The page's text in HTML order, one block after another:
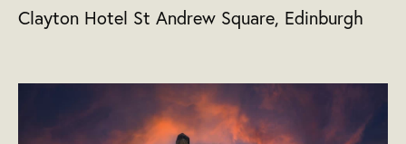
Clayton Hotel St Andrew Square, Edinburgh